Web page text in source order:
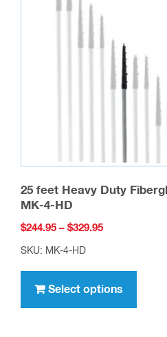
25 feet Heavy Duty
MK-4-HD
$244.95 – $329.95Price
$329.95
SKU: MK-4-HD
Select options
has